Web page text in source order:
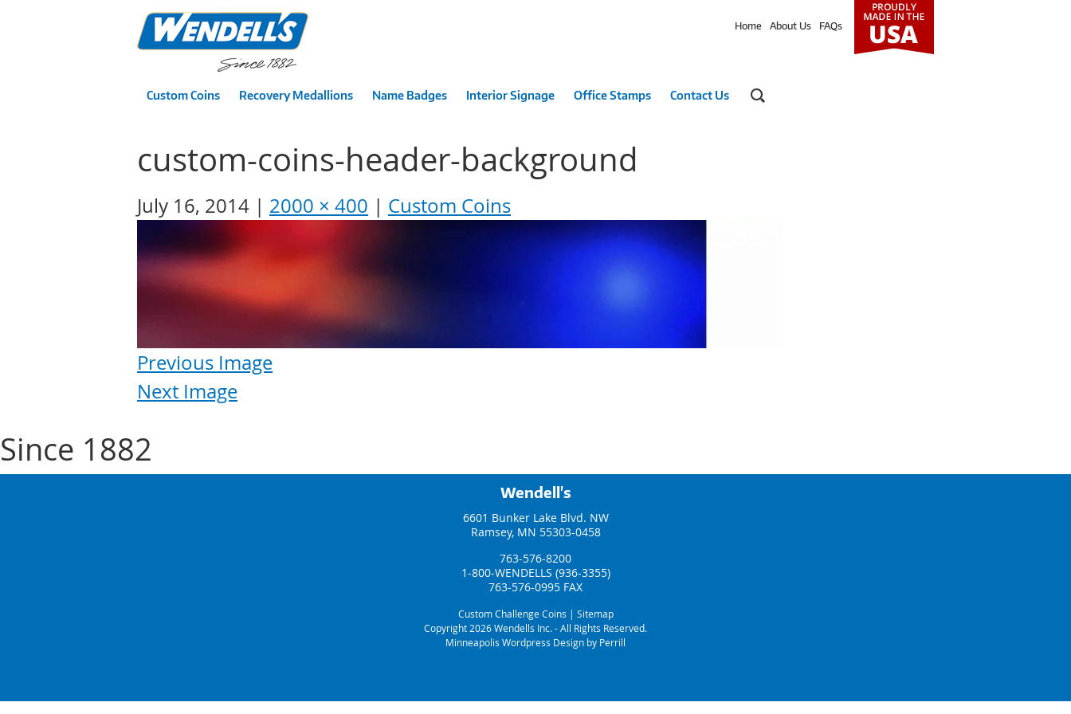
Home About Us FAQs
Custom Coins Recovery Medallions Name Badges Interior Signage Office Stamps Contact Us
custom-coins-header-background
July 16, 2014 2000 × 400 Custom Coins
Previous Image
Next Image
Since 1882
Wendell's
6601 Bunker Lake Blvd. NW
Ramsey, MN 55303-0458
763-576-8200
1-800-WENDELLS (936-3355)
763-576-0995 FAX
Custom Challenge Coins | Sitemap
Copyright 2026 Wendells Inc. - All Rights Reserved.
Minneapolis Wordpress Design by Perrill